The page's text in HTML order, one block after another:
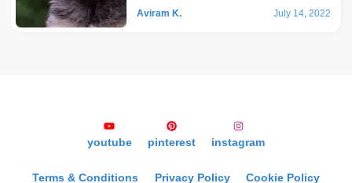
Aviram K. July 14, 2022
Terms & Conditions Privacy Policy Cookie Policy
youtube pinterest instagram